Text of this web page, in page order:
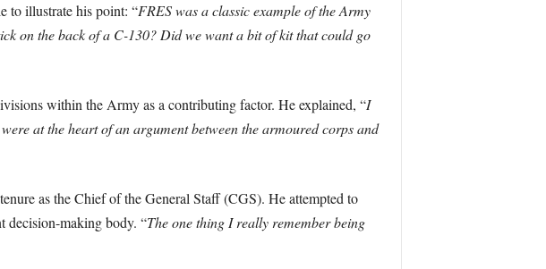
to illustrate his point: “FRES was a classic example of the Army
on the back of a C-130? Did we want a bit of kit that could go
within the Army as a contributing factor. He explained, “I
at the heart of an argument between the armoured corps and
as the Chief of the General Staff (CGS). He attempted to
decision-making body. “The one thing I really remember being